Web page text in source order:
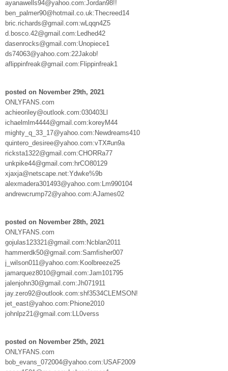
ayanawells94@yahoo.com:Jordan98!!
ben_palmer90@hotmail.co.uk:Thecreed14
bric.richards@gmail.com:wLqqn4Z5
d.bosco.42@gmail.com:Ledhed42
dasenrocks@gmail.com:Unopiece1
ds74063@yahoo.com:22Jakob!
aflippinfreak@gmail.com:Flippinfreak1
posted on November 29th, 2021
ONLYFANS.com
achieoriley@outlook.com:030403Ll
ichaelmlm4444@gmail.com:koreyM44
mighty_q_33_17@yahoo.com:Newdreams410
quintero_desiree@yahoo.com:vTX#un9a
ricksta1322@gmail.com:CHORRa77
unkpike44@gmail.com:hrCO80129
xjaxja@netscape.net:Ydwke%9b
alexmadera301493@yahoo.com:Lm990104
andrewcrump72@yahoo.com:AJames02
posted on November 28th, 2021
ONLYFANS.com
gojulas123321@gmail.com:Ncblan2011
hammerdk50@gmail.com:Samfisher007
j_wilson011@yahoo.com:Koolbreeze25
jamarquez8010@gmail.com:Jam101795
jalenjohn30@gmail.com:Jh071911
jay.zero92@outlook.com:shf3534CLEMSON!
jet_east@yahoo.com:Phione2010
johnlpz21@gmail.com:LL0verss
posted on November 25th, 2021
ONLYFANS.com
bob_evans_072004@yahoo.com:USAF2009